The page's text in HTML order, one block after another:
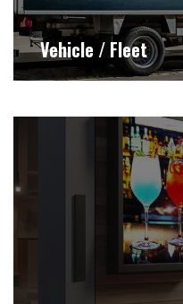
Vehicle / Fleet